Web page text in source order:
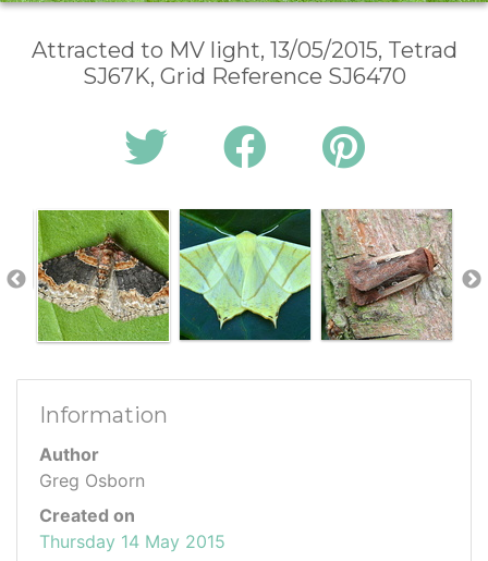
Attracted to MV light, 13/05/2015, Tetrad
SJ67K, Grid Reference SJ6470
Information
Author
Greg Osborn
Created on
Thursday 14 May 2015